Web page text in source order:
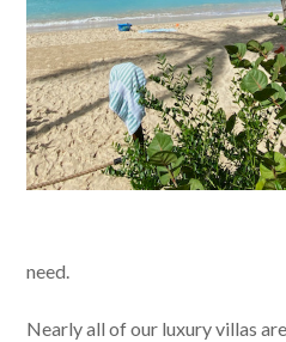
need.
Nearly all of our luxury villas